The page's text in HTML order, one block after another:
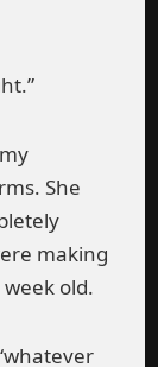
She
making
old.